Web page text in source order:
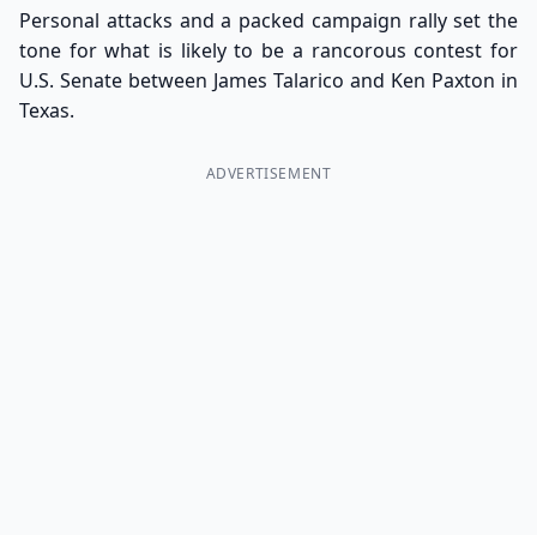
Personal attacks and a packed campaign rally set the
tone for what is likely to be a rancorous contest for
U.S. Senate between James Talarico and Ken Paxton in
Texas.
ADVERTISEMENT